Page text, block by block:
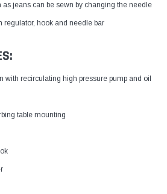
as jeans can be sewn by changing the needle
regulator, hook and needle bar
with recirculating high pressure pump and oil
table mounting